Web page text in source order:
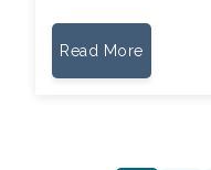
Read More